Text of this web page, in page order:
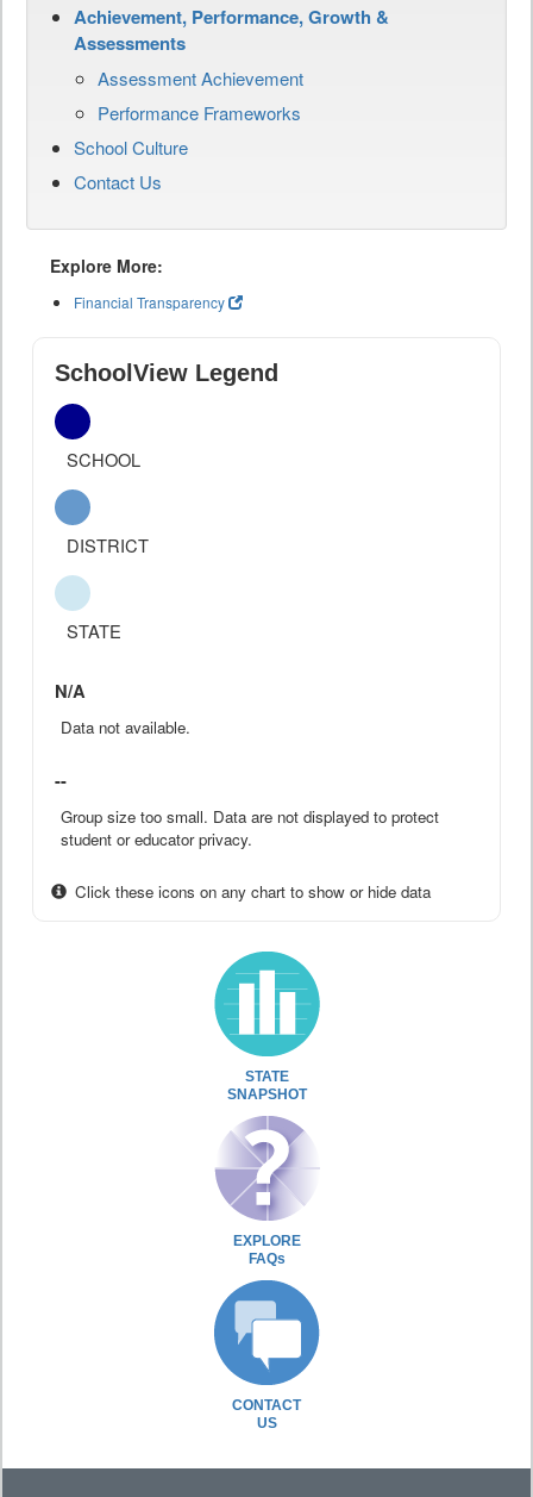
Achievement, Performance, Growth &
Assessments
Assessment Achievement
Performance Frameworks
School Culture
Contact Us
Explore More:
Financial Transparency
SchoolView Legend
SCHOOL
DISTRICT
STATE
N/A
Data not available.
--
Group size too small. Data are not displayed to protect
student or educator privacy.
Click these icons on any chart to show or hide data
STATE
SNAPSHOT
EXPLORE
FAQs
CONTACT
US